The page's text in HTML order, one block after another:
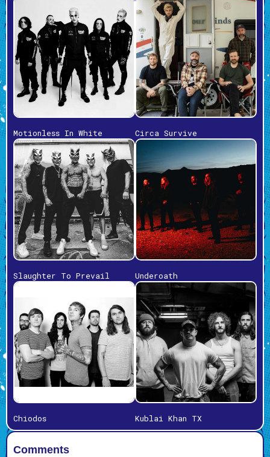
Motionless In White Circa Survive
Slaughter To Prevail Underoath
Chiodos Kublai Khan TX
Comments